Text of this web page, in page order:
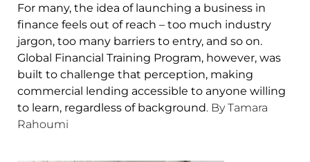
For many, the idea of launching a business in
finance feels out of reach – too much industry
jargon, too many barriers to entry, and so on.
Global Financial Training Program, however, was
built to challenge that perception, making
commercial lending accessible to anyone willing
to learn, regardless of background. By Tamara
Rahoumi